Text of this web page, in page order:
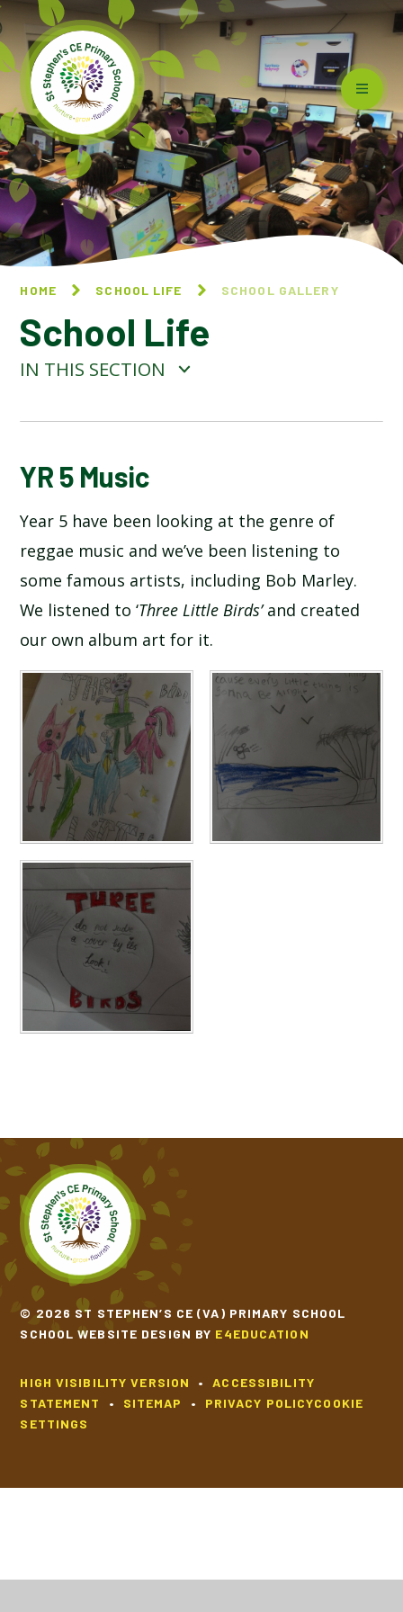
Skip to content ↓
HOME SCHOOL LIFE SCHOOL GALLERY
School Life
IN THIS SECTION
BLOG
SCHOOL GALLERY
YR 5 Music
Year 5 have been looking at the genre of
reggae music and we’ve been listening to
some famous artists, including Bob Marley.
We listened to ‘Three Little Birds’and created
our own album art for it.
© 2026 ST STEPHEN’S CE (VA) PRIMARY SCHOOL
SCHOOL WEBSITE DESIGN BY E4EDUCATION
HIGH VISIBILITY VERSION •
ACCESSIBILITY
STATEMENT
• SITEMAP • PRIVACY POLICYCOOKIE
SETTINGS